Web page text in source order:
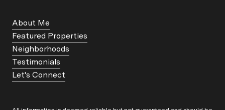
About Me
Featured Properties
Neighborhoods
Testimonials
Let's Connect